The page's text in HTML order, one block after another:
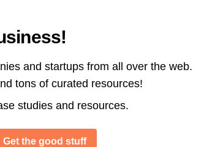
and startups from all over the web.
tons of curated resources!
studies and resources.
Get the good stuff